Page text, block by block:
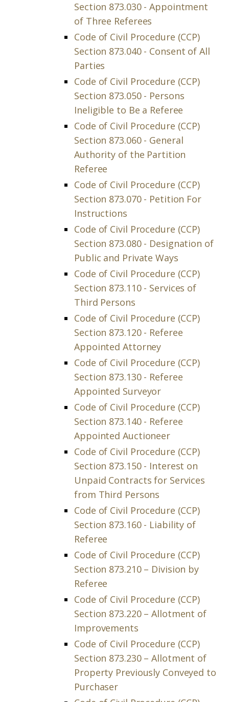
Section 873.030 - Appointment
of Three Referees
Code of Civil Procedure (CCP)
Section 873.040 - Consent of All
Parties
Code of Civil Procedure (CCP)
Section 873.050 - Persons
Ineligible to Be a Referee
Code of Civil Procedure (CCP)
Section 873.060 - General
Authority of the Partition
Referee
Code of Civil Procedure (CCP)
Section 873.070 - Petition For
Instructions
Code of Civil Procedure (CCP)
Section 873.080 - Designation of
Public and Private Ways
Code of Civil Procedure (CCP)
Section 873.110 - Services of
Third Persons
Code of Civil Procedure (CCP)
Section 873.120 - Referee
Appointed Attorney
Code of Civil Procedure (CCP)
Section 873.130 - Referee
Appointed Surveyor
Code of Civil Procedure (CCP)
Section 873.140 - Referee
Appointed Auctioneer
Code of Civil Procedure (CCP)
Section 873.150 - Interest on
Unpaid Contracts for Services
from Third Persons
Code of Civil Procedure (CCP)
Section 873.160 - Liability of
Referee
Code of Civil Procedure (CCP)
Section 873.210 – Division by
Referee
Code of Civil Procedure (CCP)
Section 873.220 – Allotment of
Improvements
Code of Civil Procedure (CCP)
Section 873.230 – Allotment of
Property Previously Conveyed to
Purchaser